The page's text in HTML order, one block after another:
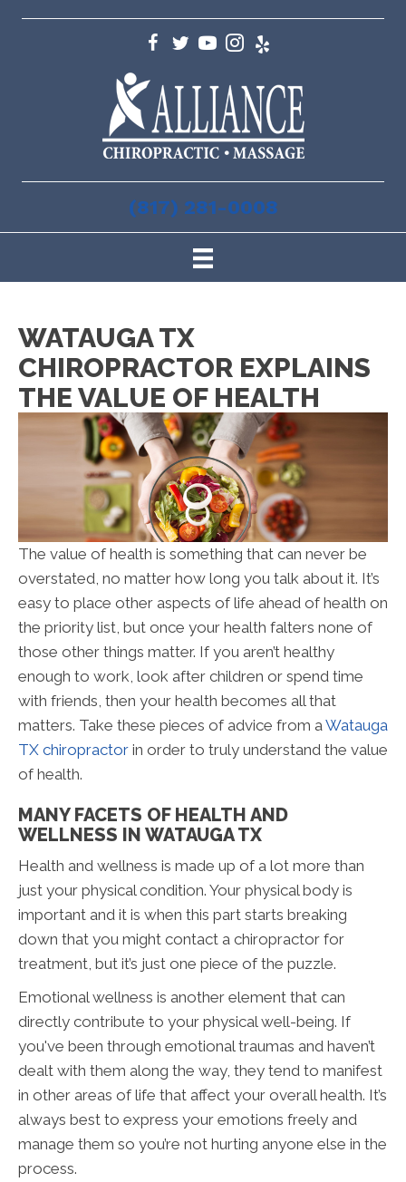
(817) 281-0008
WATAUGA TX
CHIROPRACTOR EXPLAINS
THE VALUE OF HEALTH
The value of health is something that can never be
overstated, no matter how long you talk about it. It’s
easy to place other aspects of life ahead of health on
the priority list, but once your health falters none of
those other things matter. If you aren’t healthy
enough to work, look after children or spend time
with friends, then your health becomes all that
matters. Take these pieces of advice from aWatauga
TX chiropractor in order to truly understand the value
of health.
MANY FACETS OF HEALTH AND
WELLNESS IN WATAUGA TX
Health and wellness is made up of a lot more than
just your physical condition. Your physical body is
important and it is when this part starts breaking
down that you might contact a chiropractor for
treatment, but it’s just one piece of the puzzle.
Emotional wellness is another element that can
directly contribute to your physical well-being. If
you've been through emotional traumas and haven’t
dealt with them along the way, they tend to manifest
in other areas of life that affect your overall health. It’s
always best to express your emotions freely and
manage them so you’re not hurting anyone else in the
process.